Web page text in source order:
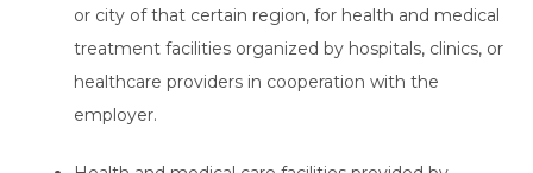
or city of that certain region, for health and medical
treatment facilities organized by hospitals, clinics, or
healthcare providers in cooperation with the
employer.